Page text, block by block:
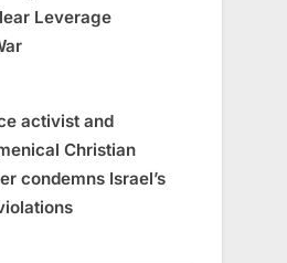
Leverage
activist and
Christian
condemns Israel’s